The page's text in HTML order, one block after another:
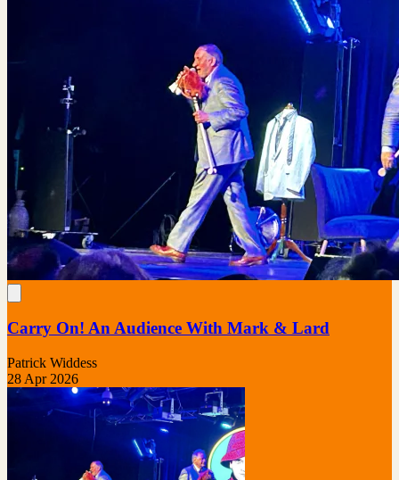
Carry On! An Audience With Mark & Lard
Patrick Widdess
28 Apr 2026